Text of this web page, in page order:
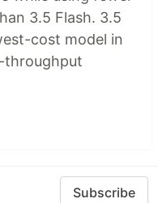
3.5 Flash. 3.5
cost model in
throughput
Subscribe